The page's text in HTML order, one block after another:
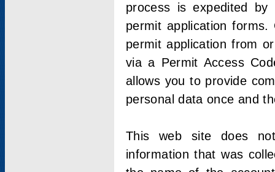
process is expedited by
permit application
permit application from
via a Permit Access
allows you to provide
personal data once and
This web site does
information that was